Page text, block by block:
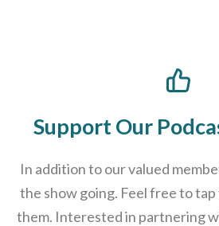
Support Our
In addition to our valued
the show going. Feel free to
them. Interested in partnering